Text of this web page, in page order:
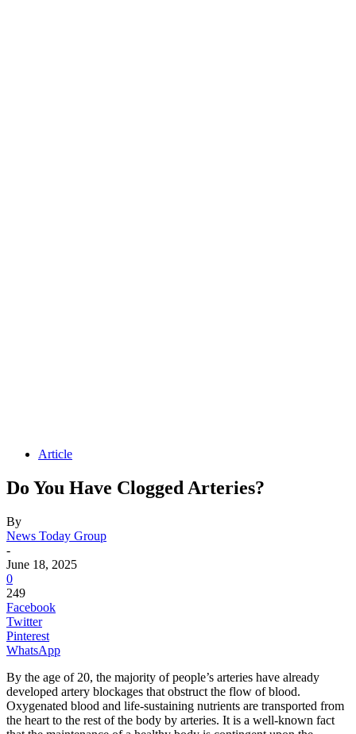
Article
Do You Have Clogged Arteries?
By
News Today Group
-
June 18, 2025
0
249
Facebook
Twitter
Pinterest
WhatsApp
By the age of 20, the majority of people’s arteries have already
developed artery blockages that obstruct the flow of blood.
Oxygenated blood and life-sustaining nutrients are transported from
the heart to the rest of the body by arteries. It is a well-known fact